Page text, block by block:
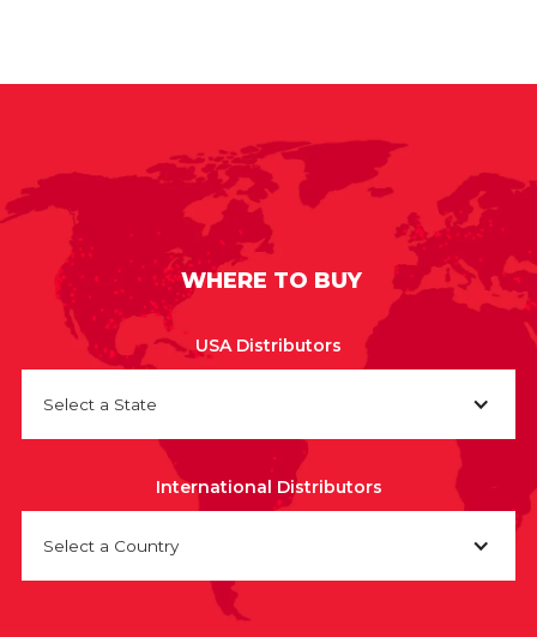
WHERE TO BUY
USA Distributors
Select a State
International Distributors
Select a Country